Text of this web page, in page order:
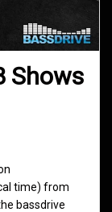
Shows
time) from
bassdrive